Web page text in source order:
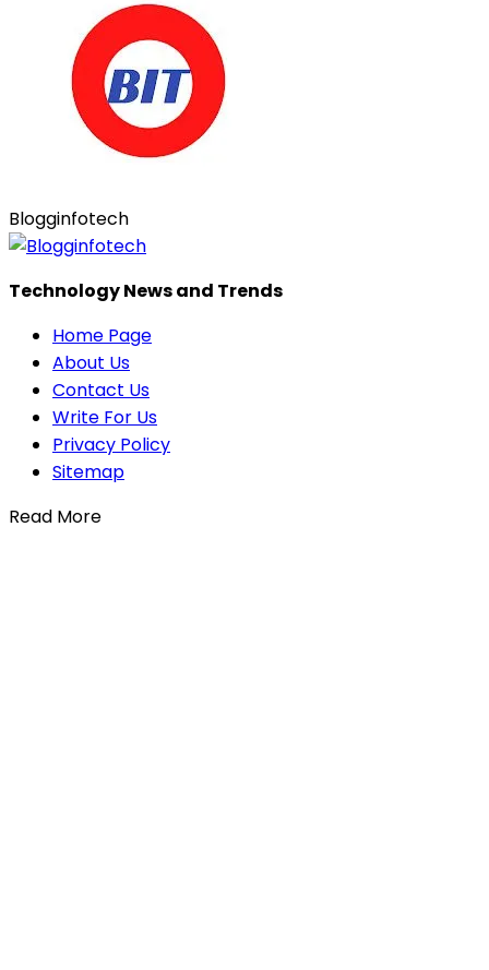
Blogginfotech
Technology News and Trends
Home Page
About Us
Contact Us
Write For Us
Privacy Policy
Sitemap
Read More